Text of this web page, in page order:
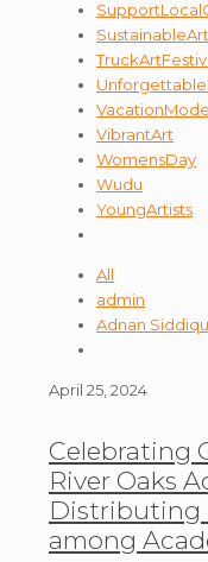
SustainableArt
VacationMode
VibrantArt
WomensDay
Wudu
YoungArtists
All
admin
Adnan
April 25, 2024
Celebrating
River Oaks
Distributing
among